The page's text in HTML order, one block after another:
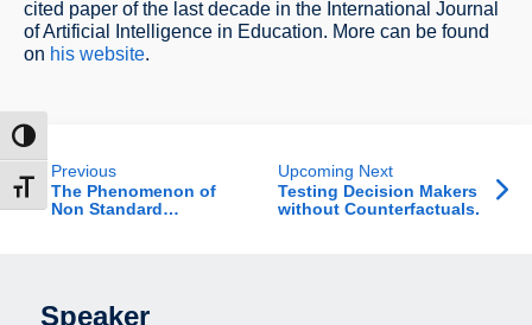
size
cited paper of the last decade in the International Journal
of Artificial Intelligence in Education. More can be found
on his website.
Previous
The Phenomenon of
Non Standard
Upcoming Next
Testing Decision Makers
without Counterfactuals.
Speaker